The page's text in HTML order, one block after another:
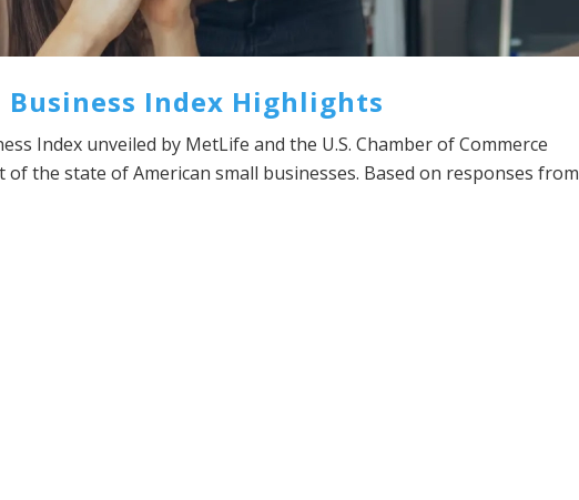
Business Index Highlights
Index unveiled by MetLife and the U.S. Chamber of Commerce
the state of American small businesses. Based on responses from